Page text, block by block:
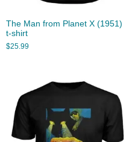
The Man from Planet X (1951)
t-shirt
$25.99